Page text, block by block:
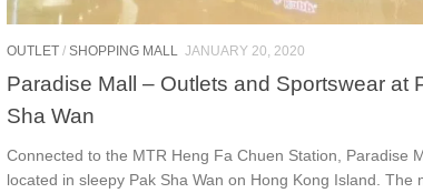
OUTLET / SHOPPING MALL JANUARY 20, 2020
Paradise Mall – Outlets and Sportswear at
Sha Wan
Connected to the MTR Heng Fa Chuen Station, Paradise
located in sleepy Pak Sha Wan on Hong Kong Island. The